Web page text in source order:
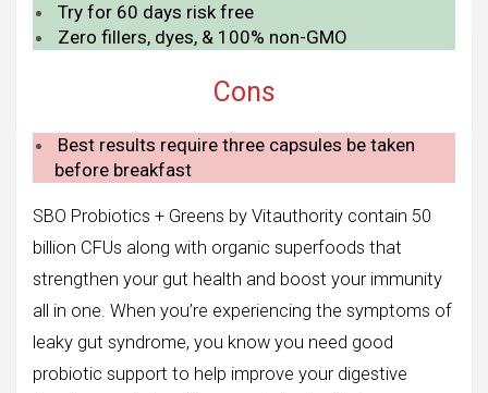
Try for 60 days risk free
Zero fillers, dyes, & 100% non-GMO
Cons
Best results require three capsules be taken
before breakfast
SBO Probiotics + Greens by Vitauthority contain 50
billion CFUs along with organic superfoods that
strengthen your gut health and boost your immunity
all in one. When you’re experiencing the symptoms of
leaky gut syndrome, you know you need good
probiotic support to help improve your digestive